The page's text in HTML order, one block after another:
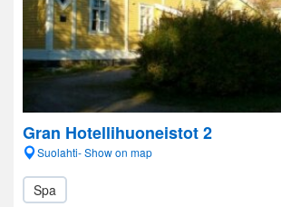
Gran Hotellihuoneistot 2
Suolahti- Show on map
Spa